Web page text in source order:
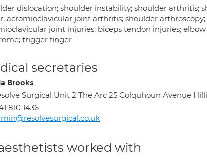
dislocation; shoulder instability; shoulder arthritis;
acromioclavicular joint arthritis; shoulder
joint injuries; biceps tendon injuries;
trigger finger
secretaries
Brooks
Surgical Unit 2 The Arc 25 Colquhoun Avenue
810 1436
worked with